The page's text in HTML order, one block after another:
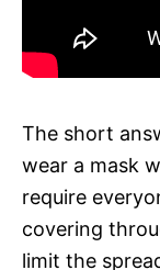
The short
wear a mask
require
covering
limit the